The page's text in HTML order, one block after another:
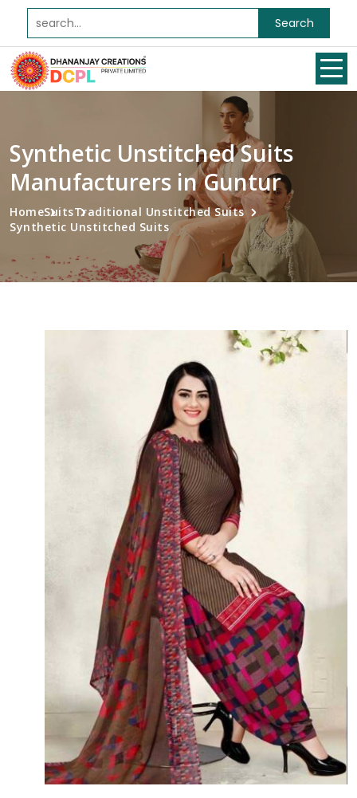
Search
Synthetic Unstitched Suits
Manufacturers in Guntur
HomeSuitsTraditional Unstitched Suits
Synthetic Unstitched Suits